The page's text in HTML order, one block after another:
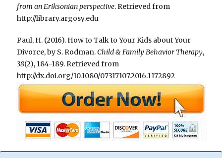
from an Eriksonian perspective. Retrieved from
http://library.argosy.edu
Paul, H. (2016). How to Talk to Your Kids about Your
Divorce, by S. Rodman.Child & Family Behavior Therapy,
38(2), 184-189. Retrieved from
http://dx.doi.org/10.1080/07317107.2016.1172892